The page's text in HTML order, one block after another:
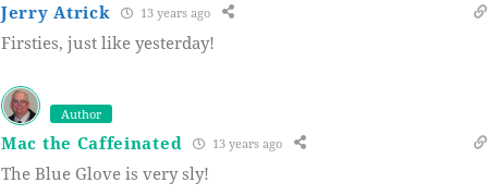
Jerry Atrick 13 years ago
Firsties, just like yesterday!
Author
Mac the Caffeinated 13 years ago
The Blue Glove is very sly!